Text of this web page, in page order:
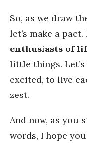
So, as we draw
let’s make a pact.
enthusiasts of
little things.
excited, to live
zest.
And now, as you
words, I hope